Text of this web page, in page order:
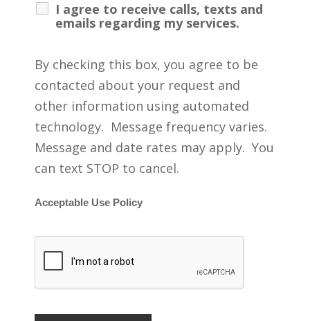
I agree to receive calls, texts and
emails regarding my services.
By checking this box, you agree to be
contacted about your request and
other information using automated
technology. Message frequency varies.
Message and date rates may apply. You
can text STOP to cancel.
Acceptable Use Policy